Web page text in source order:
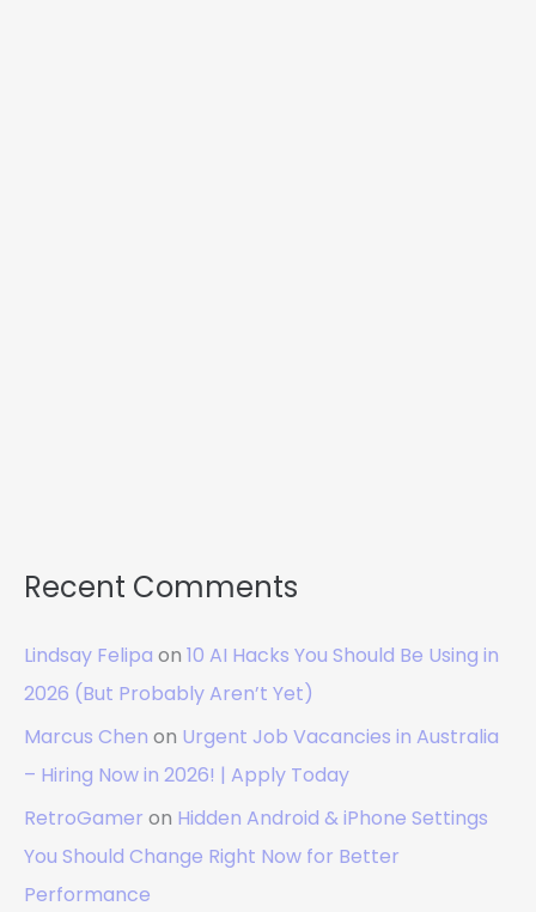
Recent Comments
Lindsay Felipa on 10 AI Hacks You Should Be Using in
2026 (But Probably Aren’t Yet)
Marcus Chen on Urgent Job Vacancies in Australia
– Hiring Now in 2026! | Apply Today
RetroGamer on Hidden Android & iPhone Settings
You Should Change Right Now for Better
Performance